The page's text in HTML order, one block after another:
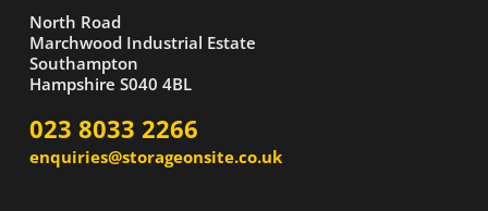
North Road
Marchwood Industrial Estate
Southampton
Hampshire S040 4BL
023 8033 2266
enquiries@storageonsite.co.uk